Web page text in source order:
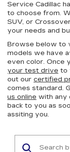
Service Cadillac
to choose from.
SUV, or
your needs and
Browse below to
models we have
even color. Once
your test drive to
out our certified
comes standard.
us online with any
back to you as
assiting you.